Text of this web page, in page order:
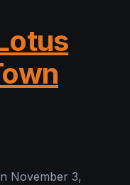
November 3,